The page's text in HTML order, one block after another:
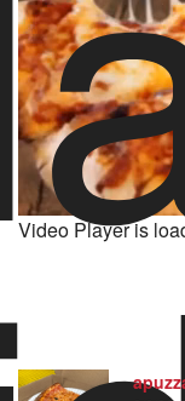
Video Player is
About Rubys
Powered by